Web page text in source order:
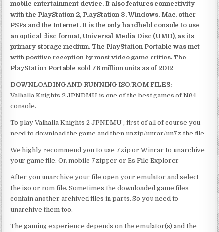
mobile entertainment device. It also features connectivity
with the PlayStation 2, PlayStation 3, Windows, Mac, other
PSPs and the Internet. It is the only handheld console to use
an optical disc format, Universal Media Disc (UMD), as its
primary storage medium. The PlayStation Portable was met
with positive reception by most video game critics. The
PlayStation Portable sold 76 million units as of 2012
DOWNLOADING AND RUNNING ISO/ROM FILES:
Valhalla Knights 2 JPNDMU is one of the best games of N64
console.
To play Valhalla Knights 2 JPNDMU , first of all of course you
need to download the game and then unzip/unrar/un7z the file.
We highly recommend you to use 7zip or Winrar to unarchive
your game file. On mobile 7zipper or Es File Explorer
After you unarchive your file open your emulator and select
the iso or rom file. Sometimes the downloaded game files
contain another archived files in parts. So you need to
unarchive them too.
The gaming experience depends on the emulator(s) and the